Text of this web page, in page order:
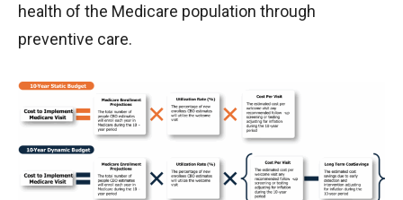
health of the Medicare population through
preventive care.